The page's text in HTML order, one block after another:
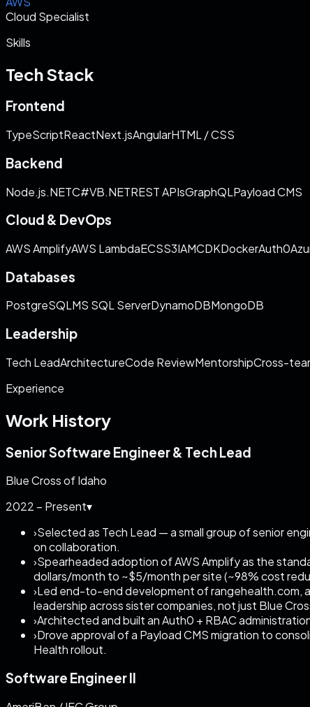
Cloud Specialist
Skills
Tech Stack
Frontend
TypeScriptReactNext.jsAngularHTML / CSS
Backend
Node.js.NETC#VB.NETREST APIsGraphQLPayload CMS
Cloud & DevOps
AWS AmplifyAWS LambdaECSS3IAMCDKDockerAuth0
Databases
PostgreSQLMS SQL ServerDynamoDBMongoDB
Leadership
Tech LeadArchitectureCode ReviewMentorshipCross-
Experience
Work History
Senior Software Engineer & Tech Lead
Blue Cross of Idaho
2022 – Present▾
›Selected as Tech Lead — a small group of senior
on collaboration.
›Spearheaded adoption of AWS Amplify as the
dollars/month to ~$5/month per site (~98% cost
›Led end-to-end development of rangehealth.com,
leadership across sister companies, not just Blue
›Architected and built an Auth0 + RBAC
›Drove approval of a Payload CMS migration to
Health rollout.
Software Engineer II